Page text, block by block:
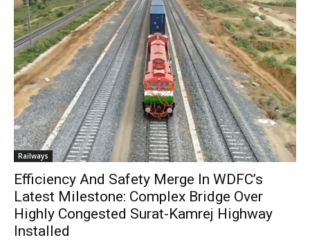
Railways
Efficiency And Safety Merge In WDFC’s
Latest Milestone: Complex Bridge Over
Highly Congested Surat-Kamrej Highway
Installed